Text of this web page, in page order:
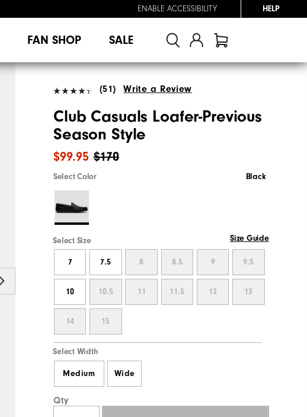
ENABLE ACCESSIBILITY HELP
FAN SHOP SALE
(51) Write a Review
Club Casuals Loafer-Previous
Season Style
$170
$99.95
Select Color Black
Select Size Size Guide
7 7.5 8 8.5 9 9.5
10 10.5 11 11.5 12 13
14 15
Select Width
Medium Wide
Qty